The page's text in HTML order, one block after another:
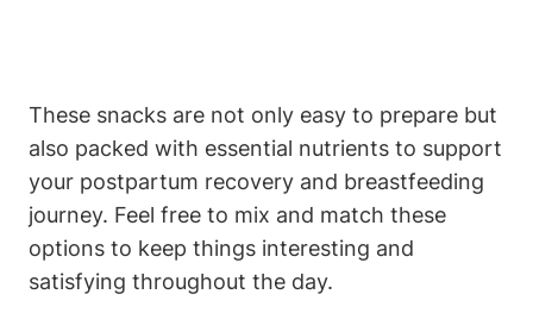
These snacks are not only easy to prepare but
also packed with essential nutrients to support
your postpartum recovery and breastfeeding
journey. Feel free to mix and match these
options to keep things interesting and
satisfying throughout the day.